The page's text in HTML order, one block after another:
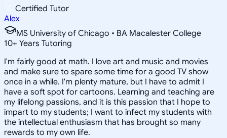
Certified Tutor
Alex
MS University of Chicago • BA Macalester College
10+ Years Tutoring
I'm fairly good at math. I love art and music and movies
and make sure to spare some time for a good TV show
once in a while. I'm plenty mature, but I have to admit I
have a soft spot for cartoons. Learning and teaching are
my lifelong passions, and it is this passion that I hope to
impart to my students; I want to infect my students with
the intellectual enthusiasm that has brought so many
rewards to my own life.